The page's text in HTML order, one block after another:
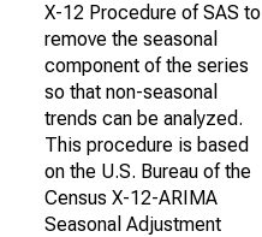
X-12 Procedure of SAS to
remove the seasonal
component of the series
so that non-seasonal
trends can be analyzed.
This procedure is based
on the U.S. Bureau of the
Census X-12-ARIMA
Seasonal Adjustment